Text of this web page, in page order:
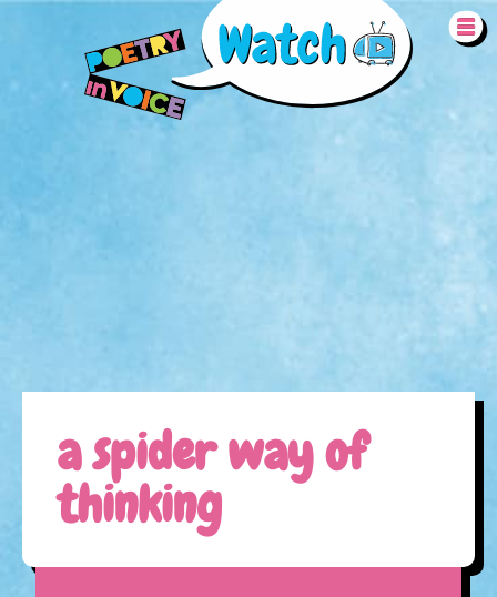
Skip to main content
a spider way of
thinking